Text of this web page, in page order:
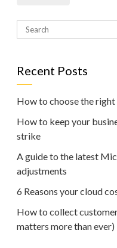
Recent Posts
How to choose the
How to keep your
strike
A guide to the latest
adjustments
6 Reasons your cloud
How to collect
matters more than ever)